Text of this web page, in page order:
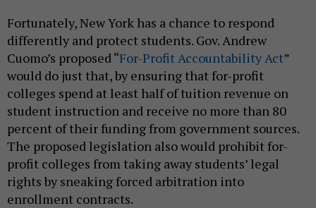
Fortunately, New York has a chance to respond
differently and protect students. Gov. Andrew
Cuomo’s proposed “For-Profit Accountability Act”
would do just that, by ensuring that for-profit
colleges spend at least half of tuition revenue on
student instruction and receive no more than 80
percent of their funding from government sources.
The proposed legislation also would prohibit for-
profit colleges from taking away students’ legal
rights by sneaking forced arbitration into
enrollment contracts.